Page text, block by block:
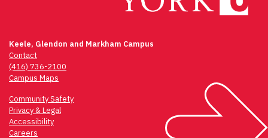
Keele, Glendon and Markham Campus
Contact
(416) 736-2100
Campus Maps
Community Safety
Privacy & Legal
Accessibility
Careers